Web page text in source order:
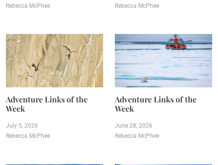
Rebecca McPhee
Rebecca McPhee
Adventure Links of the
Week
July 5, 2026
Rebecca McPhee
Adventure Links of the
Week
June 28, 2026
Rebecca McPhee